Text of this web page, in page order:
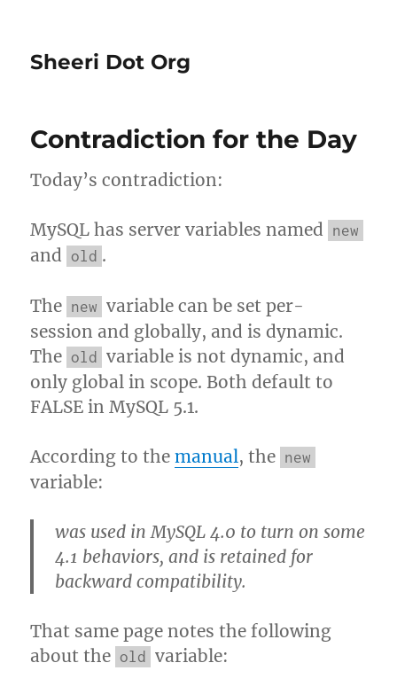
Sheeri Dot Org
Contradiction for the Day
Today’s contradiction:
MySQL has server variables named new
and old .
The new variable can be set per-
session and globally, and is dynamic.
The old
variable is not dynamic, and
only global in scope. Both default to
FALSE in MySQL 5.1.
According to themanual, the new
variable:
was used in MySQL 4.0 to turn on some
4.1 behaviors, and is retained for
backward compatibility.
That same page notes the following
about the old variable: